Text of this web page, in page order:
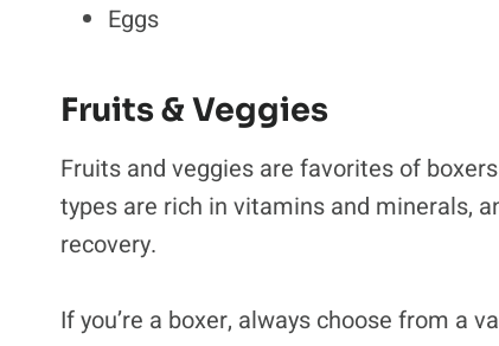
Eggs
Fruits & Veggies
Fruits and veggies are favorites of
types are rich in vitamins and minerals,
recovery.
If you’re a boxer, always choose from a